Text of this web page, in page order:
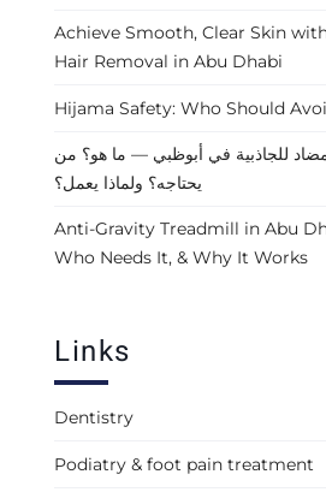
Achieve Smooth, Clear Skin
Hair Removal in Abu Dhabi
Hijama Safety: Who Should
للجاذبية في أبوظبي — ما هو؟ من
يحتاجه؟ ولماذا يعمل؟
Anti-Gravity Treadmill in Abu
Who Needs It, & Why It Works
Links
Dentistry
Podiatry & foot pain treatment